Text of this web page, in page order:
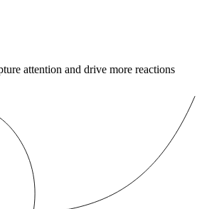
attention and drive more reactions